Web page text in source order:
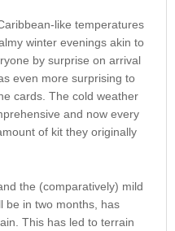
like temperatures
winter evenings akin to
by surprise on arrival
even more surprising to
cards. The cold weather
and now every
of kit they originally
the (comparatively) mild
be in two months, has
This has led to terrain